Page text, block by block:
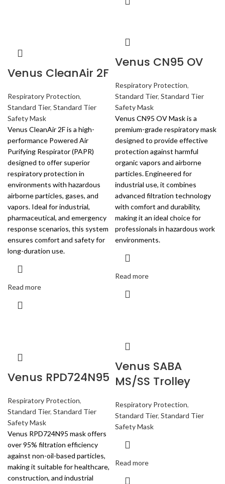
Venus CleanAir 2F
Respiratory Protection,
Standard Tier, Standard Tier
Safety Mask
Venus CleanAir 2F is a high-
performance Powered Air
Purifying Respirator (PAPR)
designed to offer superior
respiratory protection in
environments with hazardous
airborne particles, gases, and
vapors. Ideal for industrial,
pharmaceutical, and emergency
response scenarios, this system
ensures comfort and safety for
long-duration use.
Read more
Venus CN95 OV
Respiratory Protection,
Standard Tier, Standard Tier
Safety Mask
Venus CN95 OV Mask is a
premium-grade respiratory mask
designed to provide effective
protection against harmful
organic vapors and airborne
particles. Engineered for
industrial use, it combines
advanced filtration technology
with comfort and durability,
making it an ideal choice for
professionals in hazardous work
environments.
Read more
Venus RPD724N95
Respiratory Protection,
Standard Tier, Standard Tier
Safety Mask
Venus RPD724N95 mask offers
over 95% filtration efficiency
against non-oil-based particles,
making it suitable for healthcare,
construction, and industrial
Venus SABA
MS/SS Trolley
Respiratory Protection,
Standard Tier, Standard Tier
Safety Mask
Read more